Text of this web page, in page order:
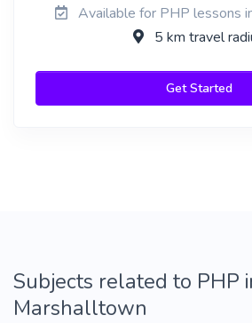
Available for PHP lessons
5 km travel
Get Started
Subjects related to PHP
Marshalltown